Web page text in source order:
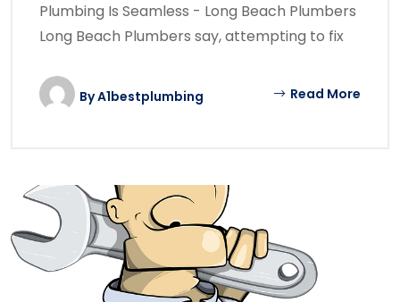
Plumbing Is Seamless - Long Beach Plumbers
Long Beach Plumbers say, attempting to fix
ByA1bestplumbing Read More